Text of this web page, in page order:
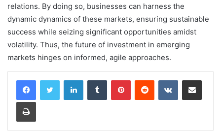
relations. By doing so, businesses can harness the
dynamic dynamics of these markets, ensuring sustainable
success while seizing significant opportunities amidst
volatility. Thus, the future of investment in emerging
markets hinges on informed, agile approaches.
LinkedInTumblr PinterestReddit VKontakteShare via Email
Print